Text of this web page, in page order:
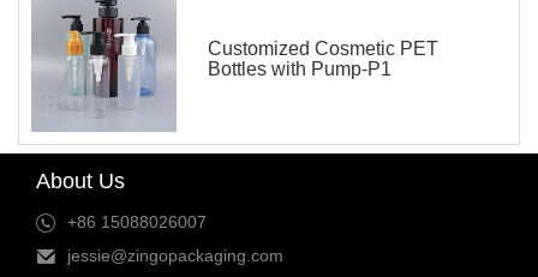
Customized Cosmetic PET
Bottles with Pump-P1
About Us
+86 15088026007
jessie@zingopackaging.com